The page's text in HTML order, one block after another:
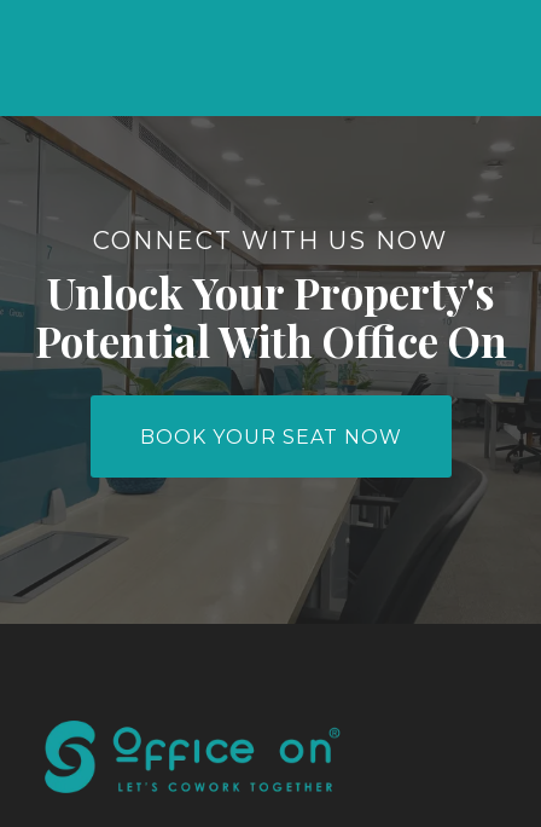
CONNECT WITH US NOW
Unlock Your Property's
Potential With Office On
BOOK YOUR SEAT NOW